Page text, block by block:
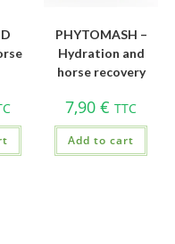
PHYTOMASH –
Hydration and
horse recovery
7,90€ TTC
Add to cart